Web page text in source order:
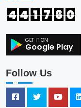
4 4 1 7 6 0
Google Play
Follow Us